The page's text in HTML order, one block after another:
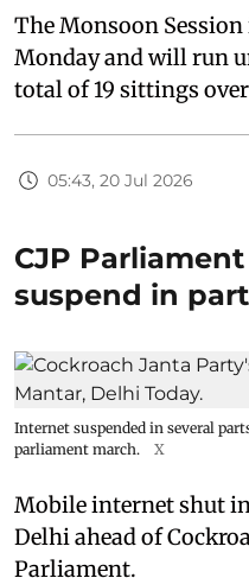
The Monsoon
Monday and will run
total of 19 sittings
05:43, 20 Jul 2026
CJP
suspend in
Internet suspended in several
parliament march.
X
Mobile internet shut
Delhi ahead of
Parliament.